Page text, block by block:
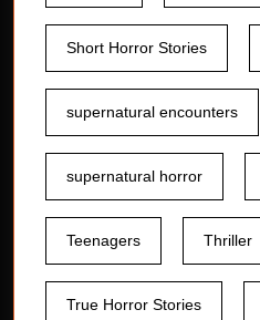
Short Horror Stories
supernatural encounters
supernatural horror
Teenagers Thriller
True Horror Stories